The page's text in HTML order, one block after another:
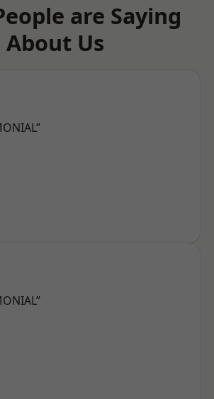
are Saying
About Us